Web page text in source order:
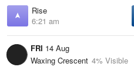
Rise
6:21 am
FRI 14 Aug
Waxing Crescent 4% Visible